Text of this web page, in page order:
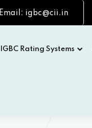
Email: igbc@cii.in
IGBC Rating Systems